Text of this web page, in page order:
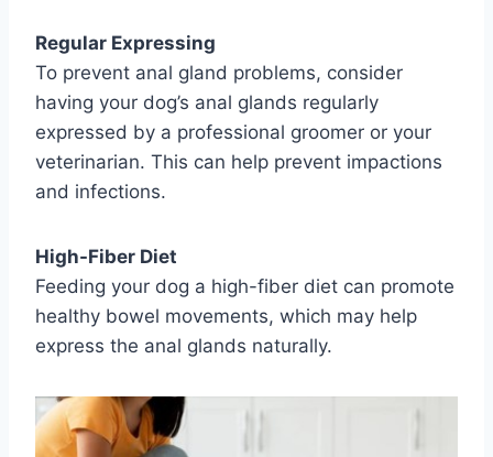
Regular Expressing
To prevent anal gland problems, consider
having your dog’s anal glands regularly
expressed by a professional groomer or your
veterinarian. This can help prevent impactions
and infections.
High-Fiber Diet
Feeding your dog a high-fiber diet can promote
healthy bowel movements, which may help
express the anal glands naturally.